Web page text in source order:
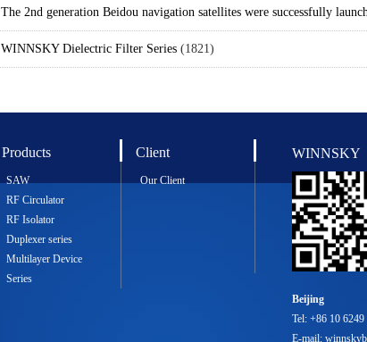
The 2nd generation Beidou navigation satellites were successfully
WINNSKY Dielectric Filter Series (1821)
Products
SAW
RF Circulator
RF Isolator
Duplexer series
Multilayer Device
Series
Client
Our Client
WINNSKY
Beijing
Tel: +86 10 6249
E-mail: